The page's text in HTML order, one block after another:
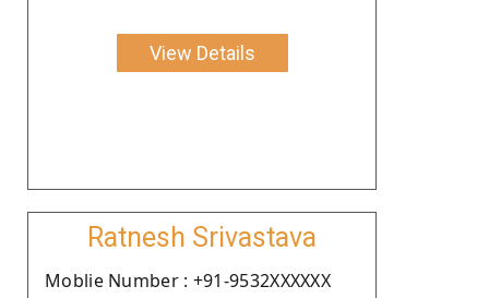
View Details
Ratnesh Srivastava
Moblie Number : +91-9532XXXXXX